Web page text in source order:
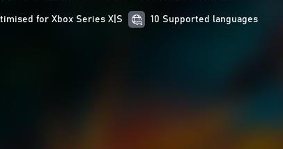
for Xbox Series X|S 10 Supported languages